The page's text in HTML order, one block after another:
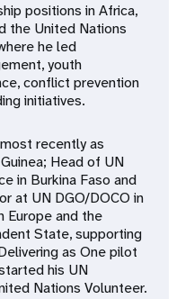
positions in Africa,
the United Nations
he led
youth
conflict prevention
initiatives.
recently as
Head of UN
in Burkina Faso and
at UN DGO/DOCO in
Europe and the
State, supporting
as Onepilot
his UN
Nations Volunteer.